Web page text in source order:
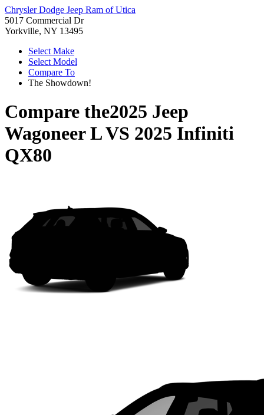
Chrysler Dodge Jeep Ram of Utica
5017 Commercial Dr
Yorkville, NY 13495
Select Make
Select Model
Compare To
The Showdown!
Compare the2025 Jeep
Wagoneer LVS 2025 Infiniti
QX80